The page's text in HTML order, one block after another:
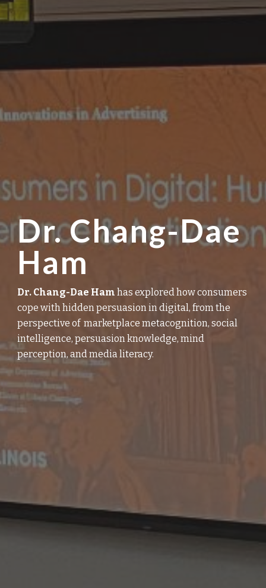
Dr. Chang-Dae
Ham
Dr. Chang-Dae Hamhas explored how consumers
cope withhiddenpersuasion in digital,fromthe
perspectiveof marketplace metacognition, social
intelligence, persuasionknowledge, mind
perception, and media literacy.